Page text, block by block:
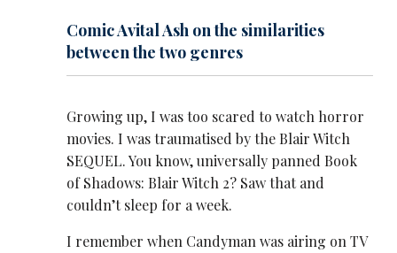
Comic Avital Ash on the similarities
between the two genres
Growing up, I was too scared to watch horror
movies. I was traumatised by the Blair Witch
SEQUEL. You know, universally panned Book
of Shadows: Blair Witch 2? Saw that and
couldn’t sleep for a week.
I remember when Candyman was airing on TV